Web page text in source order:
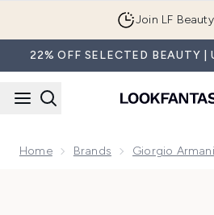
Join LF
22% OFF SELECTED BEAUTY |
Home Brands Giorgio Armani